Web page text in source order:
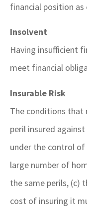
financial position
Insolvent
Having insufficient
meet financial
Insurable Risk
The conditions that
peril insured
under the control of
large number of
the same perils, (c)
cost of insuring it